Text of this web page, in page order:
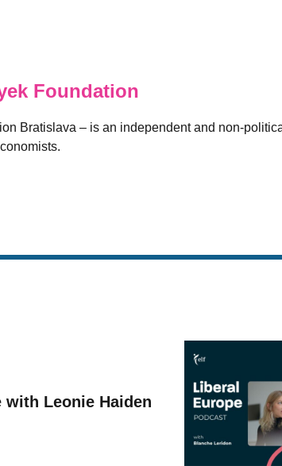
Foundation
Bratislava – is an independent and non-
with Leonie Haiden